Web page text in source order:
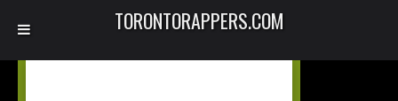
TORONTORAPPERS.COM